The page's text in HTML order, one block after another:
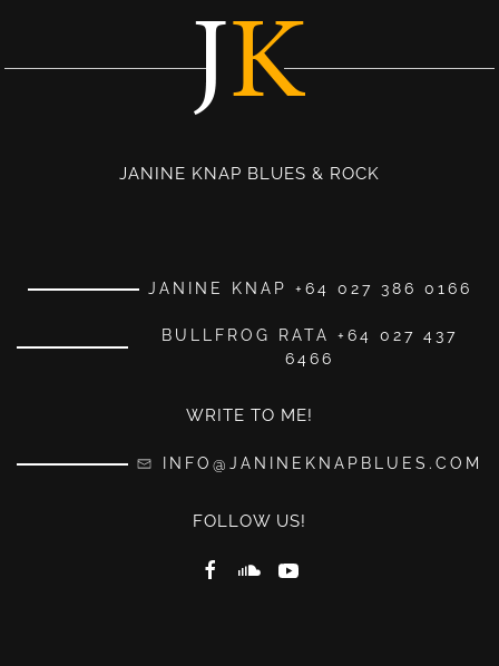
JANINE KNAP BLUES & ROCK
JANINE KNAP +64 027 386 0166
BULLFROG RATA +64 027 437
6466
WRITE TO ME!
INFO@JANINEKNAPBLUES.COM
FOLLOW US!